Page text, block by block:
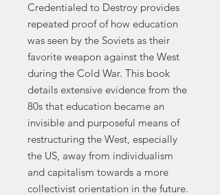
Credentialed to Destroy provides
repeated proof of how education
was seen by the Soviets as their
favorite weapon against the West
during the Cold War. This book
details extensive evidence from the
80s that education became an
invisible and purposeful means of
restructuring the West, especially
the US, away from individualism
and capitalism towards a more
collectivist orientation in the future.